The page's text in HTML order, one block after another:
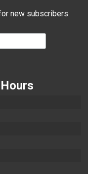
new subscribers